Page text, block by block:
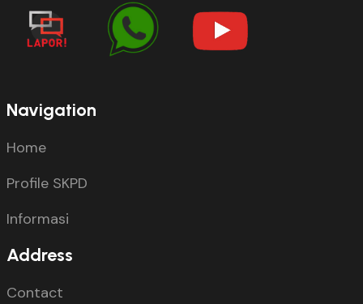
Navigation
Home
Profile SKPD
Informasi
Address
Contact